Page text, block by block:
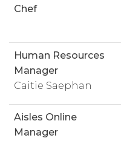
Chef
Human Resources
Manager
Caitie Saephan
Aisles Online
Manager